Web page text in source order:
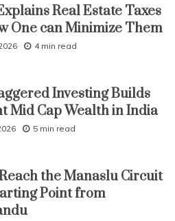
Real Estate Taxes
One can Minimize Them
4 min read
Investing Builds
Mid Cap Wealth in India
5 min read
the Manaslu Circuit
Point from